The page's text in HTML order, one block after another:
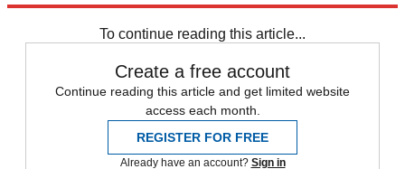
To continue reading this article...
Create a free account
Continue reading this article and get limited website
access each month.
REGISTER FOR FREE
Already have an account? Sign in